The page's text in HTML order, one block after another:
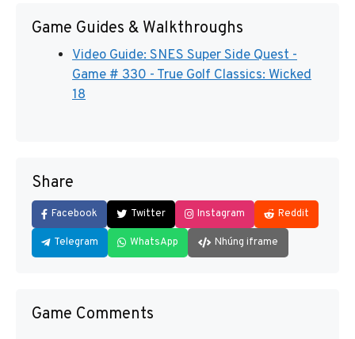
Game Guides & Walkthroughs
Video Guide: SNES Super Side Quest -
Game # 330 - True Golf Classics: Wicked
18
Share
Facebook Twitter Instagram Reddit
Telegram WhatsApp Nhúng iframe
Game Comments